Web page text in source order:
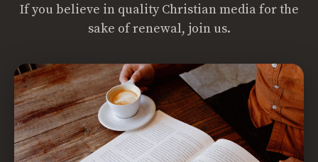
If you believe in quality Christian media for the
sake of renewal, join us.